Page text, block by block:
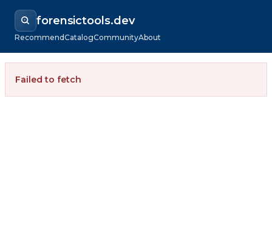
forensictools.dev
RecommendCatalogCommunityAbout
Failed to fetch